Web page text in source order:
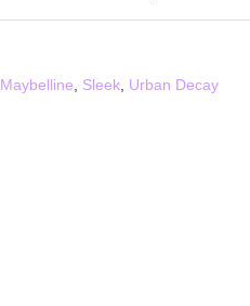
Maybelline Sleek Urban Decay